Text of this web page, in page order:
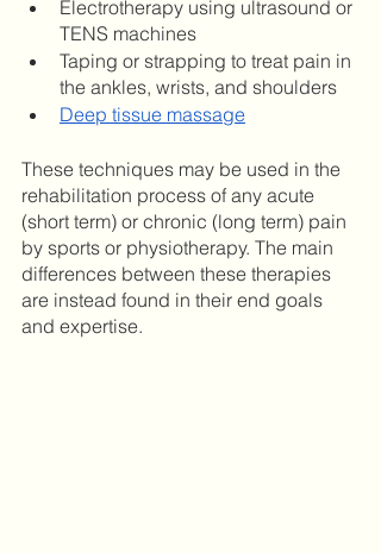
Electrotherapy using ultrasound or
TENS machines
Taping or strapping to treat pain in
the ankles, wrists, and shoulders
Deep tissue massage
These techniques may be used in the
rehabilitation process of any acute
(short term) or chronic (long term) pain
by sports or physiotherapy. The main
differences between these therapies
are instead found in their end goals
and expertise.